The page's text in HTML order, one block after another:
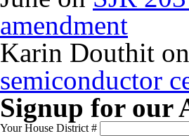
amendment
Karin Douthit on
semiconductor
Signup for our
Your House District #